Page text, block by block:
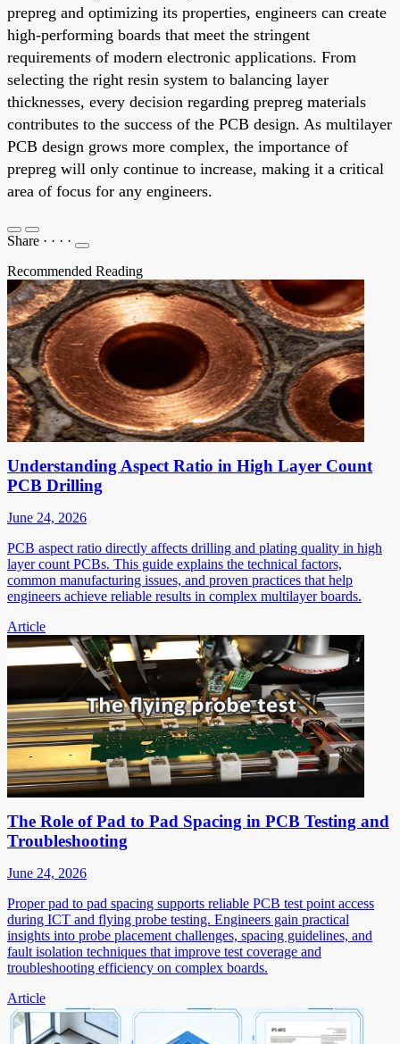
prepreg and optimizing its properties, engineers can create
high-performing boards that meet the stringent
requirements of modern electronic applications. From
selecting the right resin system to balancing layer
thicknesses, every decision regarding prepreg materials
contributes to the success of the PCB design. As multilayer
PCB design grows more complex, the importance of
prepreg will only continue to increase, making it a critical
area of focus for any engineers.
Share · · · ·
Recommended Reading
Understanding Aspect Ratio in High Layer Count
PCB Drilling
June 24, 2026
PCB aspect ratio directly affects drilling and plating quality in high
layer count PCBs. This guide explains the technical factors,
common manufacturing issues, and proven practices that help
engineers achieve reliable results in complex multilayer boards.
Article
The Role of Pad to Pad Spacing in PCB Testing and
Troubleshooting
June 24, 2026
Proper pad to pad spacing supports reliable PCB test point access
during ICT and flying probe testing. Engineers gain practical
insights into probe placement challenges, spacing guidelines, and
fault isolation techniques that improve test coverage and
troubleshooting efficiency on complex boards.
Article